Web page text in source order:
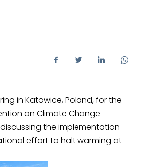
in Katowice, Poland, for the
on Climate Change
the implementation
effort to halt warming at